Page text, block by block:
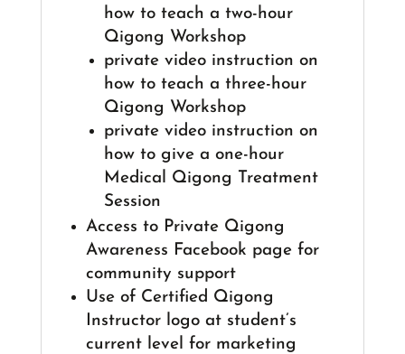
how to teach a two-hour
Qigong Workshop
private video instruction on
how to teach a three-hour
Qigong Workshop
private video instruction on
how to give a one-hour
Medical Qigong Treatment
Session
Access to Private Qigong
Awareness Facebook page for
community support
Use of Certified Qigong
Instructor logo at student’s
current level for marketing